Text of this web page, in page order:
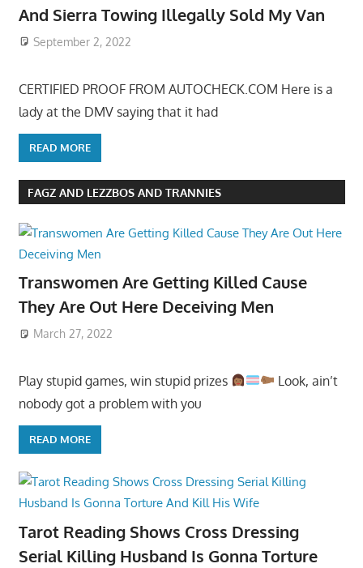
And Sierra Towing Illegally Sold My Van
September 2, 2022
CERTIFIED PROOF FROM AUTOCHECK.COM Here is a
lady at the DMV saying that it had
READ MORE
FAGZ AND LEZZBOS AND TRANNIES
Transwomen Are Getting Killed Cause
They Are Out Here Deceiving Men
March 27, 2022
Play stupid games, win stupid prizes
Look, ain’t
nobody got a problem with you
READ MORE
Tarot Reading Shows Cross Dressing
Serial Killing Husband Is Gonna Torture